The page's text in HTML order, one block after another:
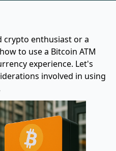
crypto enthusiast or a
to use a Bitcoin ATM
experience. Let's
involved in using